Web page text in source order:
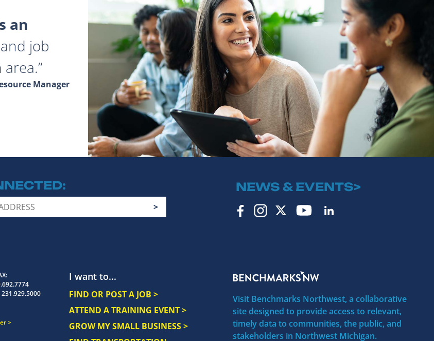
an
job
Manager
NEWS & EVENTS>
I want to...
FIND OR POST A JOB >
ATTEND A TRAINING EVENT >
GROW MY SMALL BUSINESS >
Visit Benchmarks Northwest, a collaborative
site designed to provide access to relevant,
timely data to communities, the public, and
stakeholders in Northwest Michigan.
231.929.5000